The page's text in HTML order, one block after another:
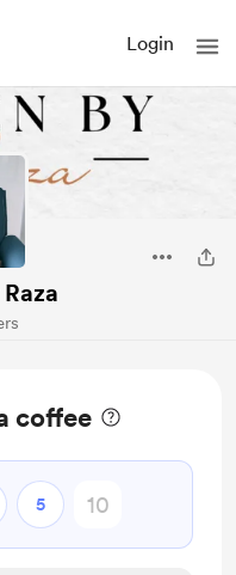
Login
coffee
5